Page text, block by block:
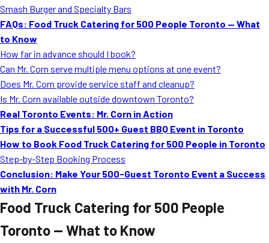
Blog
Smash Burger and Specialty Bars
FAQs: Food Truck Catering for 500 People Toronto — What
to Know
How far in advance should I book?
Can Mr. Corn serve multiple menu options at one event?
Does Mr. Corn provide service staff and cleanup?
Is Mr. Corn available outside downtown Toronto?
Real Toronto Events: Mr. Corn in Action
Tips for a Successful 500+ Guest BBQ Event in Toronto
How to Book Food Truck Catering for 500 People in Toronto
Step-by-Step Booking Process
Conclusion: Make Your 500-Guest Toronto Event a Success
with Mr. Corn
Food Truck Catering for 500 People
Toronto — What to Know